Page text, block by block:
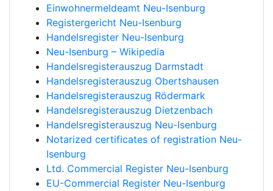
Einwohnermeldeamt Neu-Isenburg
Registergericht Neu-Isenburg
Handelsregister Neu-Isenburg
Neu-Isenburg – Wikipedia
Handelsregisterauszug Darmstadt
Handelsregisterauszug Obertshausen
Handelsregisterauszug Rödermark
Handelsregisterauszug Dietzenbach
Handelsregisterauszug Neu-Isenburg
Notarized certificates of registration Neu-
Isenburg
Ltd. Commercial Register Neu-Isenburg
EU-Commercial Register Neu-Isenburg